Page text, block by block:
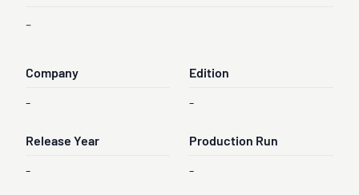
-
Company
-
Edition
-
Release Year
-
Production Run
-